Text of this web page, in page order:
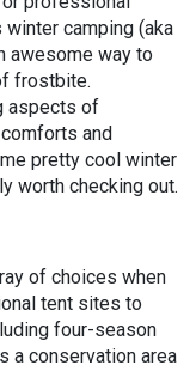
camping (aka
awesome way to
frostbite.
aspects of
and
pretty cool winter
worth checking out.
of choices when
tent sites to
four-season
a conservation area